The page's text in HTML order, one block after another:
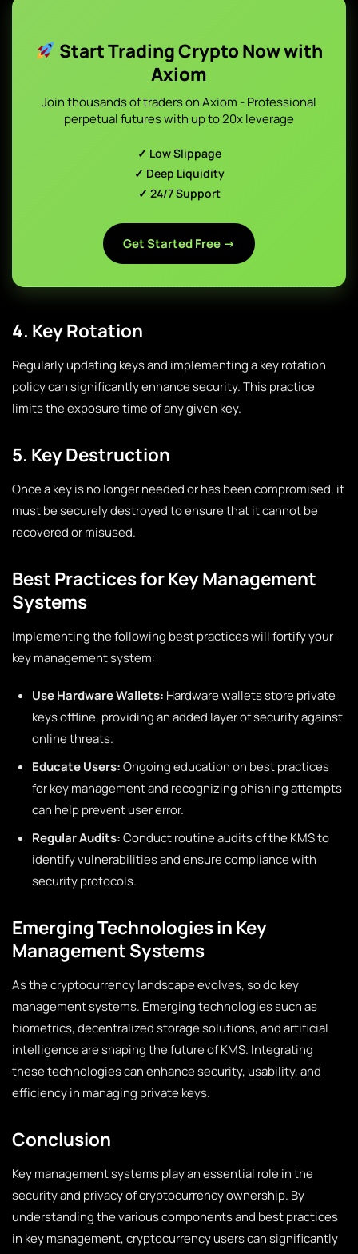
Start Trading Crypto Now with
Axiom
Join thousands of traders on Axiom - Professional
perpetual futures with up to 20x leverage
✓ Low Slippage
✓ Deep Liquidity
✓ 24/7 Support
Get Started Free →
4. Key Rotation
Regularly updating keys and implementing a key rotation
policy can significantly enhance security. This practice
limits the exposure time of any given key.
5. Key Destruction
Once a key is no longer needed or has been compromised, it
must be securely destroyed to ensure that it cannot be
recovered or misused.
Best Practices for Key Management
Systems
Implementing the following best practices will fortify your
key management system:
Use Hardware Wallets: Hardware wallets store private
keys offline, providing an added layer of security against
online threats.
Educate Users:Ongoing education on best practices
for key management and recognizing phishing attempts
can help prevent user error.
Regular Audits:Conduct routine audits of the KMS to
identify vulnerabilities and ensure compliance with
security protocols.
Emerging Technologies in Key
Management Systems
As the cryptocurrency landscape evolves, so do key
management systems. Emerging technologies such as
biometrics, decentralized storage solutions, and artificial
intelligence are shaping the future of KMS. Integrating
these technologies can enhance security, usability, and
efficiency in managing private keys.
Conclusion
Key management systems play an essential role in the
security and privacy of cryptocurrency ownership. By
understanding the various components and best practices
in key management, cryptocurrency users can significantly